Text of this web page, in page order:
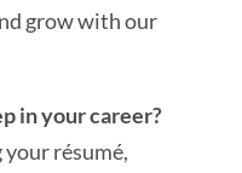
grow with our
in your career?
résumé,